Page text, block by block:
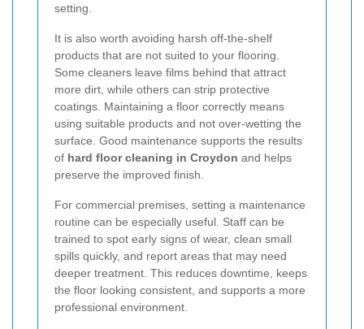
setting.
It is also worth avoiding harsh off-the-shelf
products that are not suited to your flooring.
Some cleaners leave films behind that attract
more dirt, while others can strip protective
coatings. Maintaining a floor correctly means
using suitable products and not over-wetting the
surface. Good maintenance supports the results
of hard floor cleaning in Croydon and helps
preserve the improved finish.
For commercial premises, setting a maintenance
routine can be especially useful. Staff can be
trained to spot early signs of wear, clean small
spills quickly, and report areas that may need
deeper treatment. This reduces downtime, keeps
the floor looking consistent, and supports a more
professional environment.